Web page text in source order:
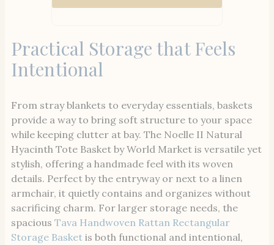
Practical Storage that Feels
Intentional
From stray blankets to everyday essentials, baskets
provide a way to bring soft structure to your space
while keeping clutter at bay. The Noelle II Natural
Hyacinth Tote Basket by World Market is versatile yet
stylish, offering a handmade feel with its woven
details. Perfect by the entryway or next to a linen
armchair, it quietly contains and organizes without
sacrificing charm. For larger storage needs, the
spacious Tava Handwoven Rattan Rectangular
Storage Basket is both functional and intentional,